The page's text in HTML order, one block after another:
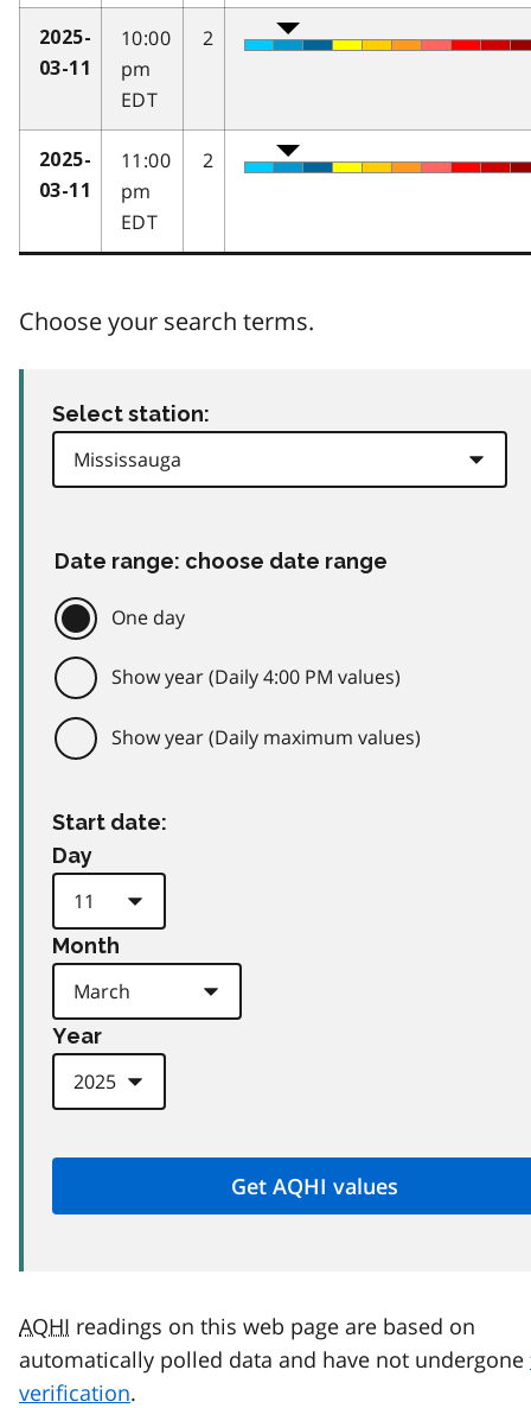
2025-
03-11
10:00
pm
EDT
2
2025-
03-11
11:00
pm
EDT
2
Choose your search terms.
Select station:
Date range: choose date range
One day
Show year (Daily 4:00 PM values)
Show year (Daily maximum values)
Start date:
Day
Month
Year
AQHI readings on this web page are based on
automatically polled data and have not undergone
verification.